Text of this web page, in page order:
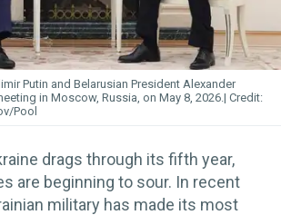
Putin and Belarusian President Alexander
in Moscow, Russia, on May 8, 2026.
Pool
drags through its fifth year,
are beginning to sour. In recent
military has made its most